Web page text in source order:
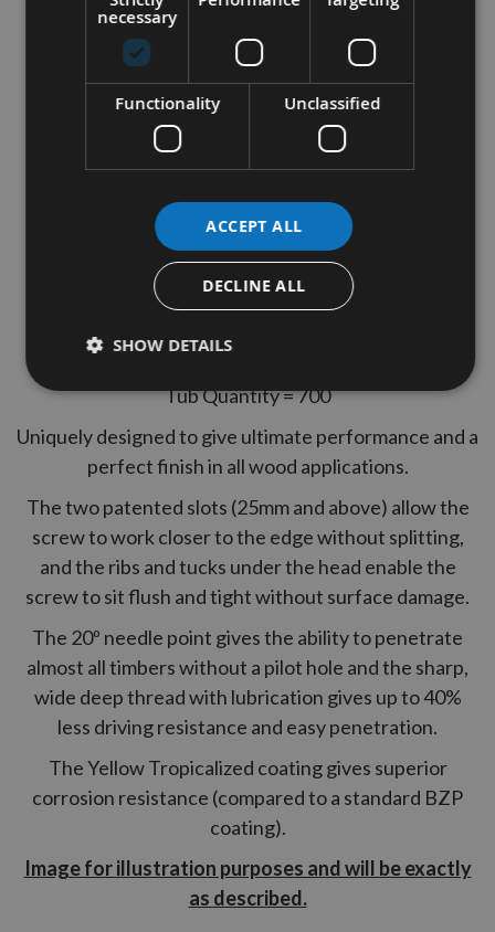
Reisser 4.0 x 60mm CUTTER
Part Thread High Performance
Joinery Woodscrews 700pcs
Length = 60mm
Thread Type = Part Thread
2 Reisser Pozi Drives Included
Yelow Tropicalised, lubricated
Tub Quantity = 700
Uniquely designed to give ultimate performance and a
perfect finish in all wood applications.
The two patented slots (25mm and above) allow the
screw to work closer to the edge without splitting,
and the ribs and tucks under the head enable the
screw to sit flush and tight without surface damage.
The 20º needle point gives the ability to penetrate
almost all timbers without a pilot hole and the sharp,
wide deep thread with lubrication gives up to 40%
less driving resistance and easy penetration.
The Yellow Tropicalized coating gives superior
corrosion resistance (compared to a standard BZP
coating).
Image for illustration purposes and will be exactly
as described.
necessary
Functionality Unclassified
ACCEPT ALL
DECLINE ALL
SHOW DETAILS